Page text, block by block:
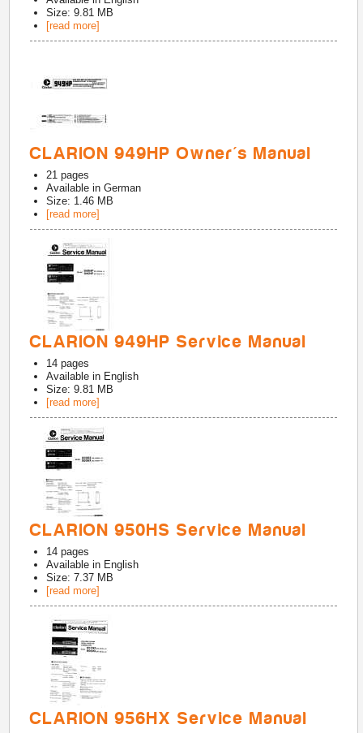
Size: 9.81 MB
[read more]
CLARION 949HP Owner's Manual
21 pages
Available inGerman
Size: 1.46 MB
[read more]
CLARION 949HP Service Manual
14 pages
Available in English
Size: 9.81 MB
[read more]
CLARION 950HS Service Manual
14 pages
Available in English
Size: 7.37 MB
[read more]
CLARION 956HX Service Manual